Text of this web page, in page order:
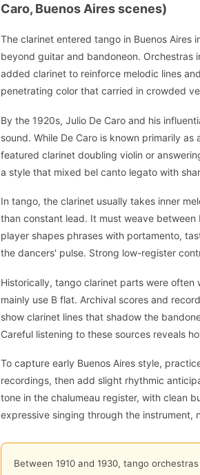
Caro, Buenos Aires scenes)
The clarinet entered tango in Buenos Aires
beyond guitar and bandoneon. Orchestras
added clarinet to reinforce melodic lines
penetrating color that carried in crowded
By the 1920s, Julio De Caro and his
sound. While De Caro is known primarily
featured clarinet doubling violin or
a style that mixed bel canto legato with
In tango, the clarinet usually takes inner
than constant lead. It must weave
player shapes phrases with portamento,
the dancers' pulse. Strong low-register
Historically, tango clarinet parts were
mainly use B flat. Archival scores and
show clarinet lines that shadow the
Careful listening to these sources reveals
To capture early Buenos Aires style,
recordings, then add slight rhythmic
tone in the chalumeau register, with clean
expressive singing through the instrument,
Between 1910 and 1930, tango